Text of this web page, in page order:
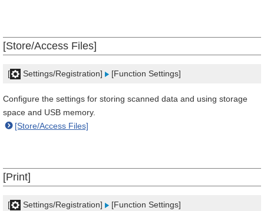
[Store/Access Files]
[ Settings/Registration] [Function Settings]
Configure the settings for storing scanned data and using storage
space and USB memory.
[Store/Access Files]
[Print]
[ Settings/Registration] [Function Settings]